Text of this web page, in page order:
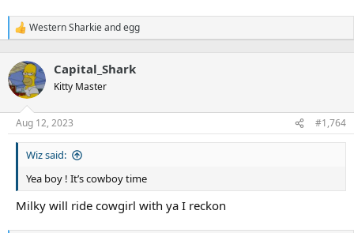
R
e
c
t
i
n
s
Western Sharkieandegg
Capital_Shark
Kitty Master
Aug 12, 2023 #1,764
Wiz said:
Yea boy ! It’s cowboy time
Milky will ride cowgirl with ya I reckon